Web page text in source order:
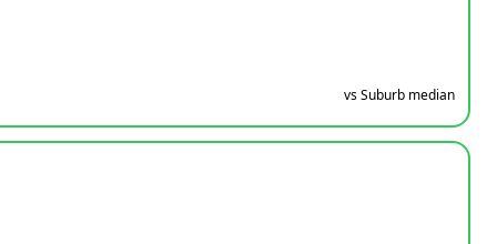
vs Suburb median